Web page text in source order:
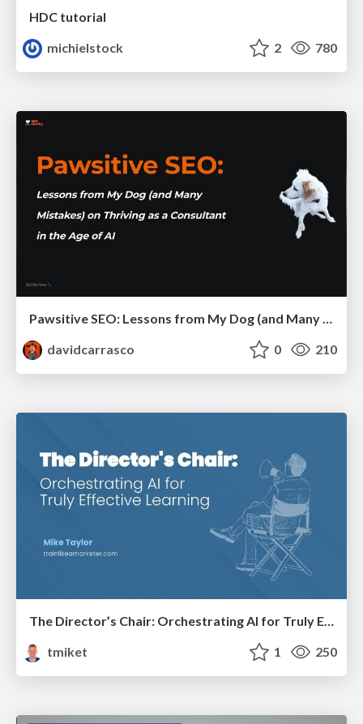
HDC tutorial
michielstock
2 780
Pawsitive SEO: Lessons from My Dog (and Many Mistakes) on Thriving as a Consultant in the Age of AI
davidcarrasco
0 210
The Director’s Chair: Orchestrating AI for Truly Effective Learning
tmiket
1 250